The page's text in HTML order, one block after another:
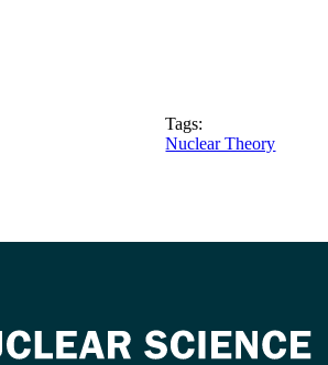
Tags:
Nuclear Theory